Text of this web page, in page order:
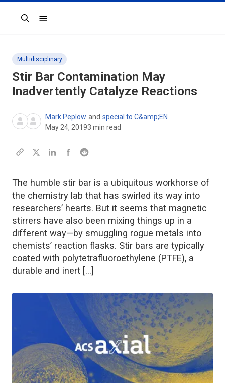
Search
Multidisciplinary
Stir Bar Contamination May
Inadvertently Catalyze Reactions
Mark Peplow and special to C&amp;EN
May 24, 20193 min read
The humble stir bar is a ubiquitous workhorse of
the chemistry lab that has swirled its way into
researchers’ hearts. But it seems that magnetic
stirrers have also been mixing things up in a
different way—by smuggling rogue metals into
chemists’ reaction flasks. Stir bars are typically
coated with polytetrafluoroethylene (PTFE), a
durable and inert […]